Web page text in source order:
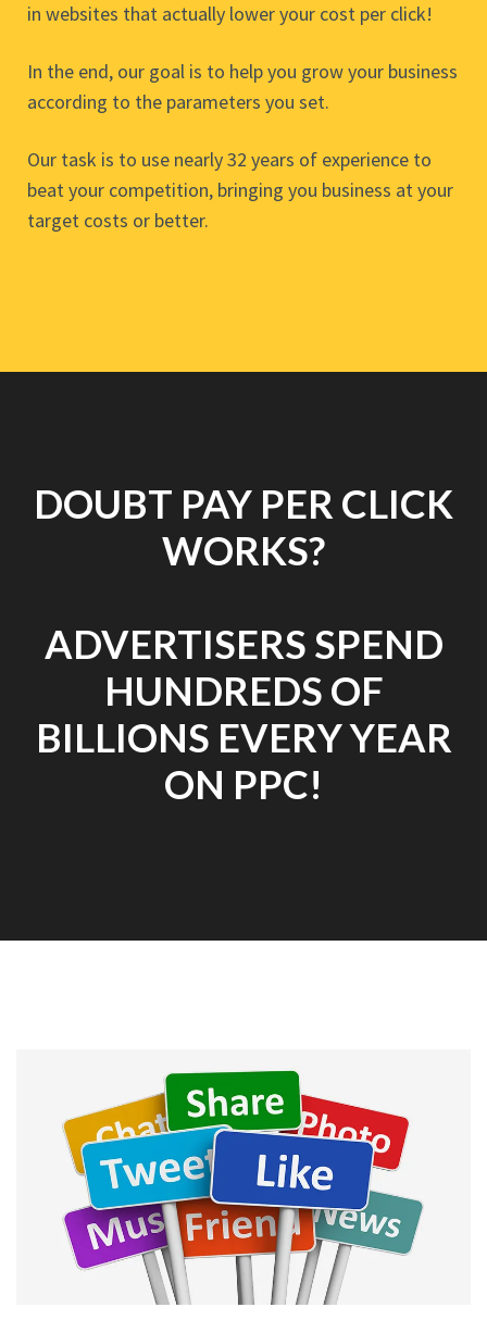
in websites that actually lower your cost per click!
In the end, our goal is to help you grow your business
according to the parameters you set.
Our task is to use nearly 32 years of experience to
beat your competition, bringing you business at your
target costs or better.
DOUBT PAY PER CLICK
WORKS?
ADVERTISERS SPEND
HUNDREDS OF
BILLIONS EVERY YEAR
ON PPC!